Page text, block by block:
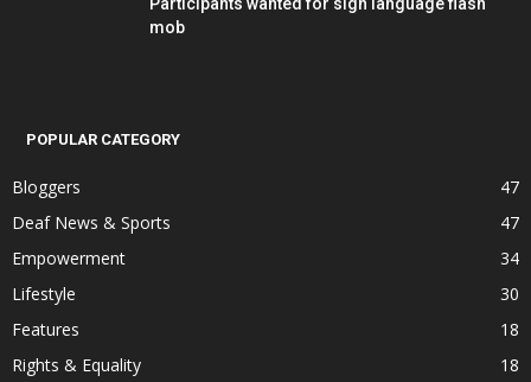
mob
POPULAR CATEGORY
Bloggers
47
Deaf News & Sports
47
Empowerment
34
Lifestyle
30
Features
18
Rights & Equality
18